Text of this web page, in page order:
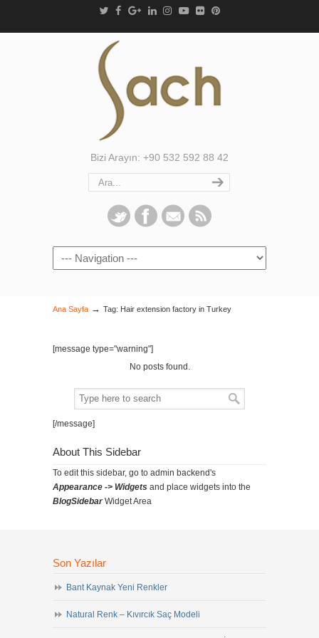
Bizi Arayın: +90 532 592 88 42
Navigation
Ana Sayfa → Tag: Hair extension factory in Turkey
[message type="warning"]
No posts found.
[/message]
About This Sidebar
To edit this sidebar, go to admin backend's
Appearance -> Widgets and place widgets into the
BlogSidebarWidget Area
Son Yazılar
Bant Kaynak Yeni Renkler
Natural Renk – Kıvırcık Saç Modeli